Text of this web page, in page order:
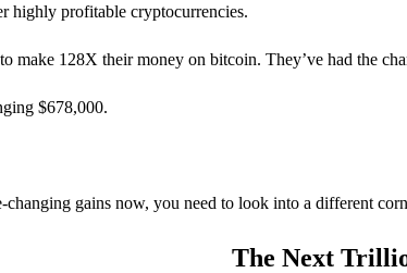
highly profitable cryptocurrencies.
make 128X their money on bitcoin. They’ve had the
$678,000.
gains now, you need to look into a different
The Next